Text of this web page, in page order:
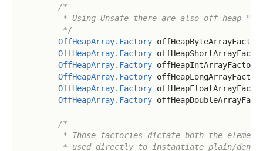
/*
* Using Unsafe there are also off-heap
         */
OffHeapArray. Factory
OffHeapArray. Factory
OffHeapArray. Factory
OffHeapArray. Factory
OffHeapArray. Factory
OffHeapArray. Factory
/*
* Those factories dictate both the
* used directly to instantiate plain/dense